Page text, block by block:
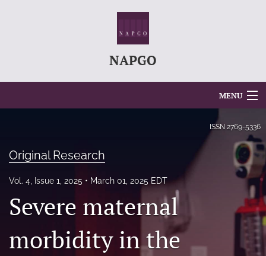
NAPGO
MENU
About
ISSN 2769-5336
Original Research
Vol. 4, Issue 1, 2025 March 01, 2025 EDT
Severe maternal
morbidity in the